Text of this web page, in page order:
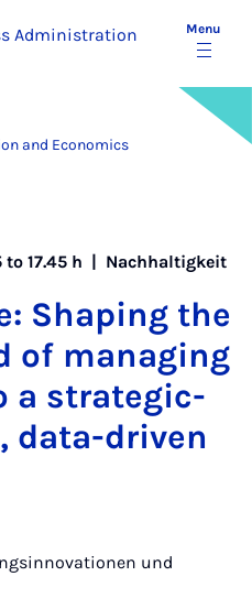
Administration
Menu
and Economics
to 17.45 h | Nachhaltigkeit
Shap­ing the
of man­aging
a stra­tegic­
data-driv­en
und